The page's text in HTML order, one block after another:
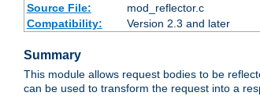
Source File:
mod_reflector.c
Compatibility:
Version 2.3 and later
Summary
This module allows request bodies to be
can be used to transform the request into a